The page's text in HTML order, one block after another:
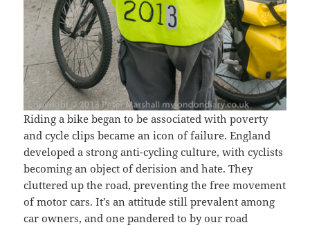
Riding a bike began to be associated with poverty
and cycle clips became an icon of failure. England
developed a strong anti-cycling culture, with cyclists
becoming an object of derision and hate. They
cluttered up the road, preventing the free movement
of motor cars. It’s an attitude still prevalent among
car owners, and one pandered to by our road